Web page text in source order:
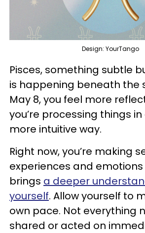
Design: YourTango
Pisces, something subtle
is happening beneath the
May 8, you feel more
you’re processing things
more intuitive way.
Right now, you’re making
experiences and
brings a deeper
yourself. Allow yourself to
own pace. Not everything
shared or acted on